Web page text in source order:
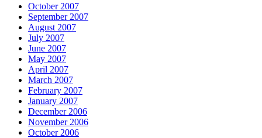
October 2007
September 2007
August 2007
July 2007
June 2007
May 2007
April 2007
March 2007
February 2007
January 2007
December 2006
November 2006
October 2006